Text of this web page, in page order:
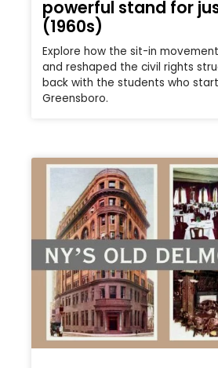
powerful stand for
(1960s)
Explore how the sit-in
and reshaped the civil rights
back with the students who
Greensboro.